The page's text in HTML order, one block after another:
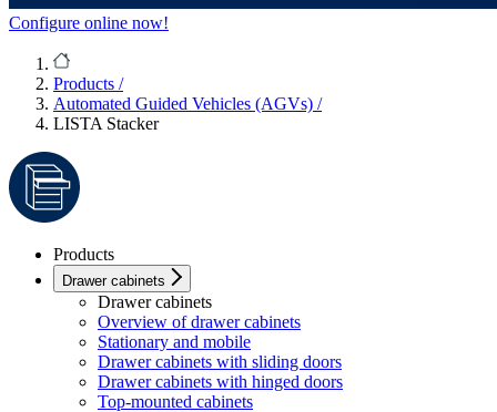
Configure online now!
Products /
Automated Guided Vehicles (AGVs) /
LISTA Stacker
Products
Drawer cabinets
Drawer cabinets
Overview of drawer cabinets
Stationary and mobile
Drawer cabinets with sliding doors
Drawer cabinets with hinged doors
Top-mounted cabinets